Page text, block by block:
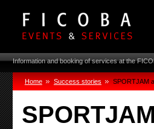
Information and booking of services at the
Home Success stories SPORTJAM